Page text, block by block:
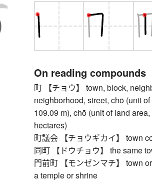
On reading compounds
町 【チョウ】 town, block,
neighborhood, street, chō (unit
109.09 m), chō (unit of land
hectares)
町議会 【チョウギカイ】 town
同町 【ドウチョウ】 the same
門前町 【モンゼンマチ】 town
a temple or shrine